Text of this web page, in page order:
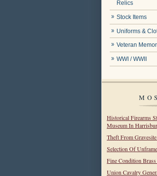
Relics
Stock Items
Uniforms &
Veteran
WWI / WWII
Historical Firearms
Museum In
Theft From
Selection Of
Fine Condition
Union Cavalry